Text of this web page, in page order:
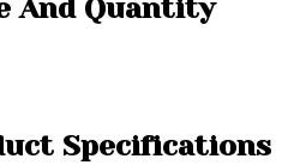
And Quantity
Specifications